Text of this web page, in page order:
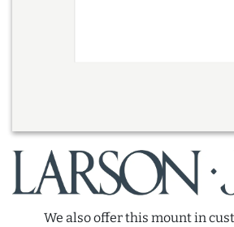
We also offer this mount in